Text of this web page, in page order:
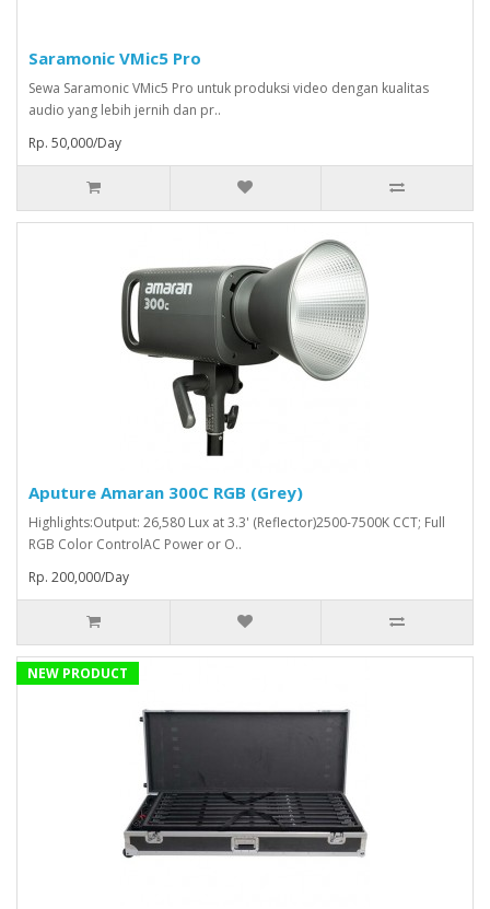
Saramonic VMic5 Pro
Sewa Saramonic VMic5 Pro untuk produksi video dengan kualitas
audio yang lebih jernih dan pr..
Rp. 50,000/Day
Aputure Amaran 300C RGB (Grey)
Highlights:Output: 26,580 Lux at 3.3' (Reflector)2500-7500K CCT; Full
RGB Color ControlAC Power or O..
Rp. 200,000/Day
NEW PRODUCT